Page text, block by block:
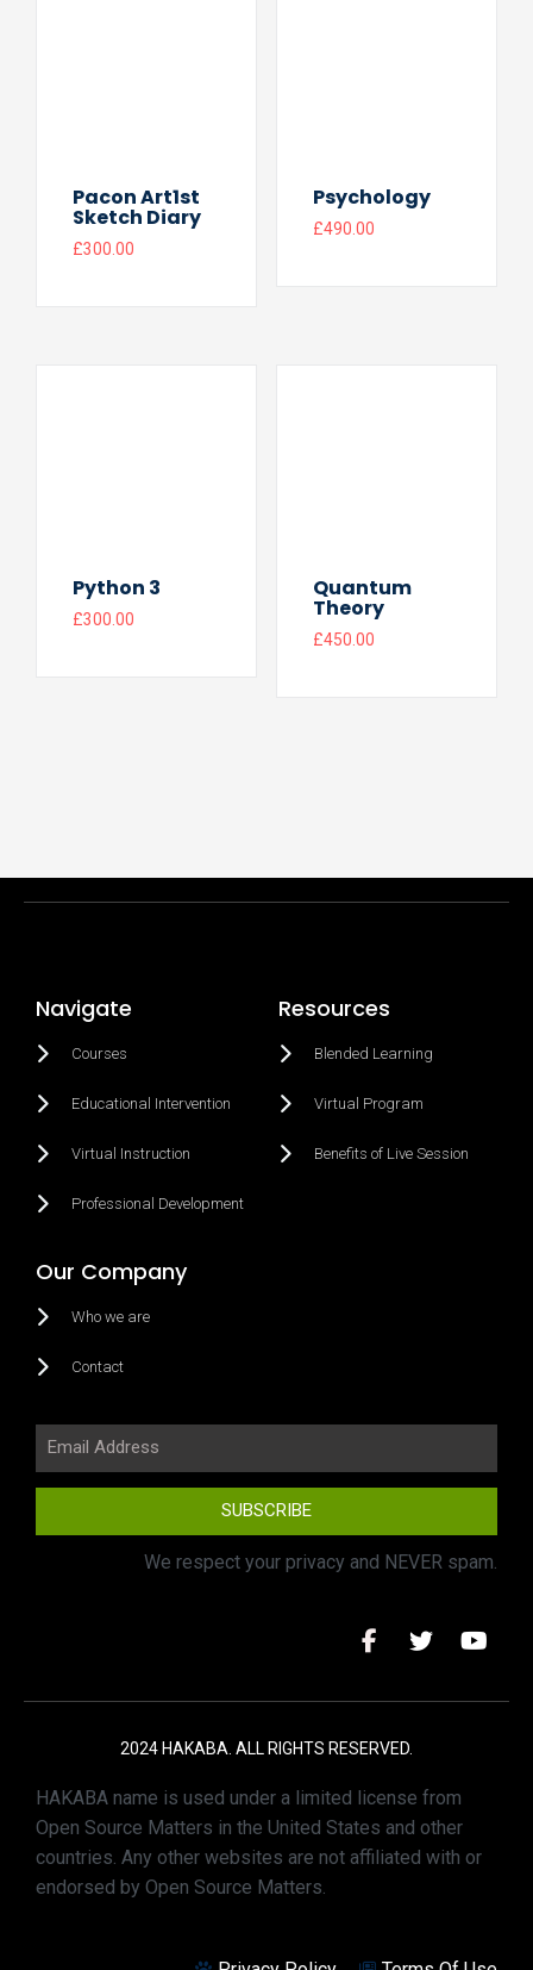
Pacon Art1st
Sketch Diary
£300.00
Psychology
£490.00
Python 3
£300.00
Quantum
Theory
£450.00
Navigate
Courses
Educational Intervention
Virtual Instruction
Professional Development
Resources
Blended Learning
Virtual Program
Benefits of Live Session
Our Company
Who we are
Contact
SUBSCRIBE
We respect your privacy and NEVER spam.
2024 HAKABA. ALL RIGHTS RESERVED.
HAKABA name is used under a limited license from
Open Source Matters in the United States and other
countries. Any other websites are not affiliated with or
endorsed by Open Source Matters.